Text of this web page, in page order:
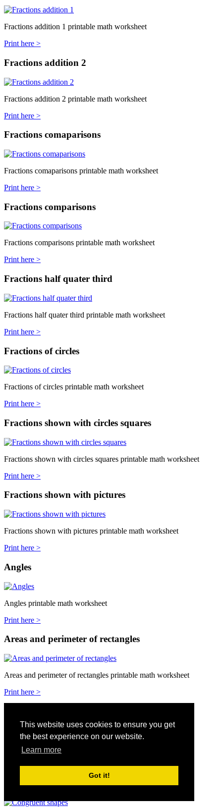
This website uses cookies to ensure you get
the best experience on our website.
Learn more
Got it!
Fractions addition 1 printable math worksheet
Print here >
Fractions addition 2
Fractions addition 2 printable math worksheet
Print here >
Fractions comaparisons
Fractions comaparisons printable math worksheet
Print here >
Fractions comparisons
Fractions comparisons printable math worksheet
Print here >
Fractions half quater third
Fractions half quater third printable math worksheet
Print here >
Fractions of circles
Fractions of circles printable math worksheet
Print here >
Fractions shown with circles squares
Fractions shown with circles squares printable math worksheet
Print here >
Fractions shown with pictures
Fractions shown with pictures printable math worksheet
Print here >
Angles
Angles printable math worksheet
Print here >
Areas and perimeter of rectangles
Areas and perimeter of rectangles printable math worksheet
Print here >
Areas of shapes and formulars printable math worksheet
Print here >
Congruent shapes